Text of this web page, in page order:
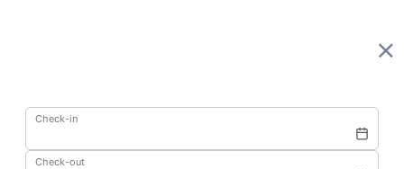
Check-in
Check-out